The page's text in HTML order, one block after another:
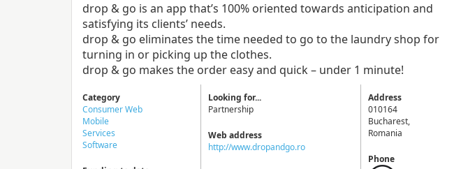
drop & go is an app that’s 100% oriented towards anticipation and
satisfying its clients’ needs.
drop & go eliminates the time needed to go to the laundry shop for
turning in or picking up the clothes.
drop & go makes the order easy and quick – under 1 minute!
Category
Consumer Web
Mobile
Services
Software
Looking for...
Partnership
Web address
http://www.dropandgo.ro
Address
010164
Bucharest,
Romania
Phone